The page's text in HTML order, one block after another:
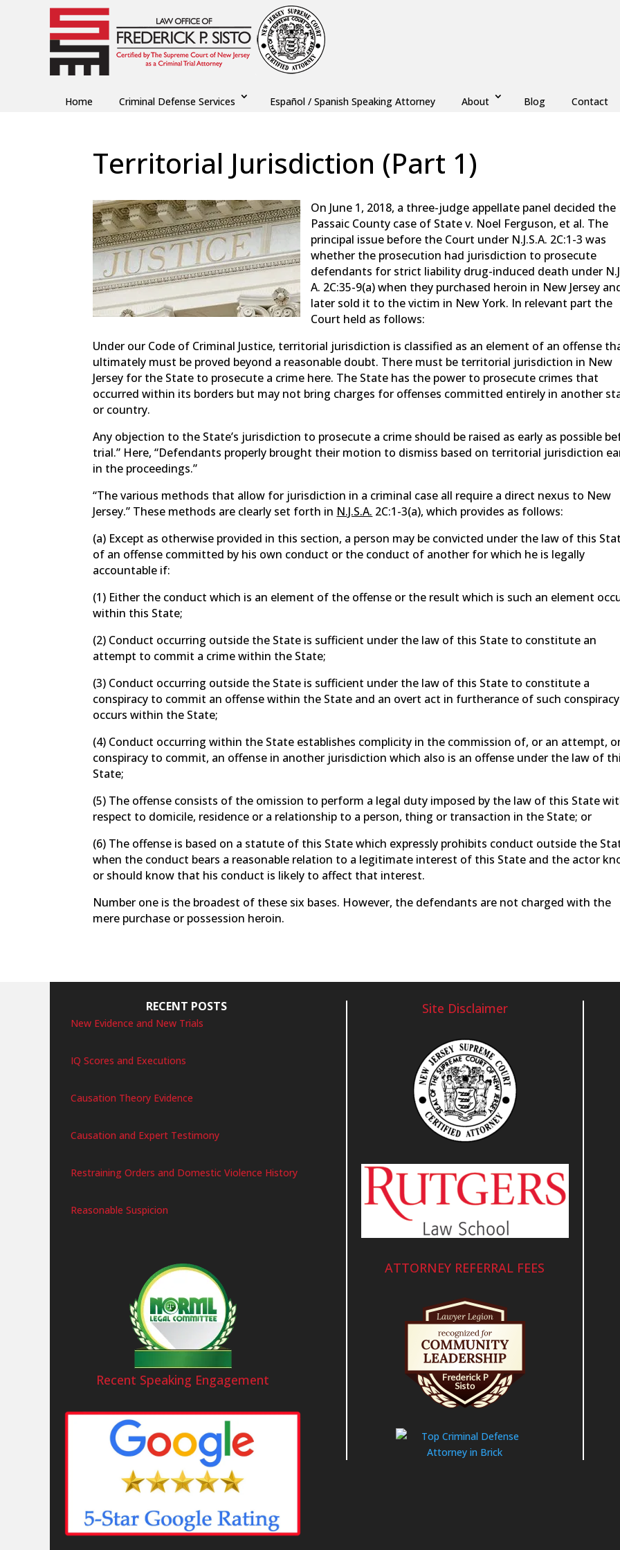
Home Criminal Defense Services Español / Spanish Speaking Attorney About Blog Contact
Territorial Jurisdiction (Part 1)
On June 1, 2018, a three-judge appellate panel decided the
Passaic County case of State v. Noel Ferguson, et al. The
principal issue before the Court under N.J.S.A. 2C:1-3 was
whether the prosecution had jurisdiction to prosecute
defendants for strict liability drug-induced death under
A. 2C:35-9(a) when they purchased heroin in New Jersey
later sold it to the victim in New York. In relevant part the
Court held as follows:
Under our Code of Criminal Justice, territorial jurisdiction is classified as an element of an offense
ultimately must be proved beyond a reasonable doubt. There must be territorial jurisdiction in New
Jersey for the State to prosecute a crime here. The State has the power to prosecute crimes that
occurred within its borders but may not bring charges for offenses committed entirely in another
or country.
Any objection to the State’s jurisdiction to prosecute a crime should be raised as early as possible
trial.” Here, “Defendants properly brought their motion to dismiss based on territorial jurisdiction
in the proceedings.”
“The various methods that allow for jurisdiction in a criminal case all require a direct nexus to New
Jersey.” These methods are clearly set forth in N.J.S.A. 2C:1-3(a), which provides as follows:
(a) Except as otherwise provided in this section, a person may be convicted under the law of this
of an offense committed by his own conduct or the conduct of another for which he is legally
accountable if:
(1) Either the conduct which is an element of the offense or the result which is such an element
within this State;
(2) Conduct occurring outside the State is sufficient under the law of this State to constitute an
attempt to commit a crime within the State;
(3) Conduct occurring outside the State is sufficient under the law of this State to constitute a
conspiracy to commit an offense within the State and an overt act in furtherance of such conspiracy
occurs within the State;
(4) Conduct occurring within the State establishes complicity in the commission of, or an attempt,
conspiracy to commit, an offense in another jurisdiction which also is an offense under the law of
State;
(5) The offense consists of the omission to perform a legal duty imposed by the law of this State
respect to domicile, residence or a relationship to a person, thing or transaction in the State; or
(6) The offense is based on a statute of this State which expressly prohibits conduct outside the
when the conduct bears a reasonable relation to a legitimate interest of this State and the actor
or should know that his conduct is likely to affect that interest.
Number one is the broadest of these six bases. However, the defendants are not charged with the
mere purchase or possession heroin.
RECENT POSTS
New Evidence and New Trials
IQ Scores and Executions
Causation Theory Evidence
Causation and Expert Testimony
Restraining Orders and Domestic Violence History
Reasonable Suspicion
Recent Speaking Engagement
Site Disclaimer
ATTORNEY REFERRAL FEES